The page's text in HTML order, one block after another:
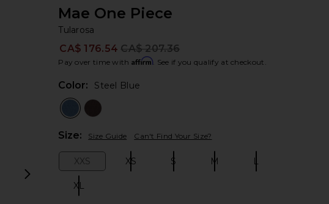
next slides
Mae One Piece
Tularosa
CA$ 176.54 CA$ 207.36
Pay over time with Affirm. See if you qualify at checkout.
Color: Steel Blue
Size: Size Guide Can't Find Your Size?
XXS XS S M L
XL